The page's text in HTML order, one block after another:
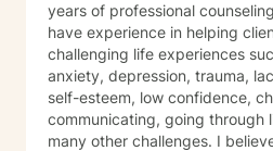
years of professional
have experience in helping
challenging life experiences
anxiety, depression, trauma,
self-esteem, low confidence,
communicating, going through
many other challenges. I